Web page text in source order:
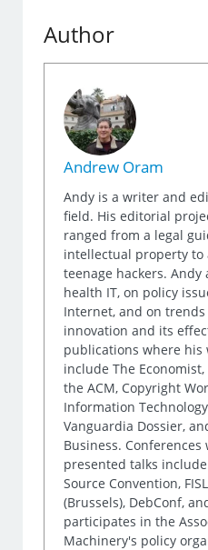
Author
Andrew Oram
Andy is a writer and
field. His editorial
ranged from a legal
intellectual property to
teenage hackers.
health IT, on policy
Internet, and on
innovation and its
publications where his
include The
the ACM, Copyright
Information
Vanguardia Dossier,
Business. Conferences
presented talks
Source Convention,
(Brussels), DebConf,
participates in the
Machinery's policy